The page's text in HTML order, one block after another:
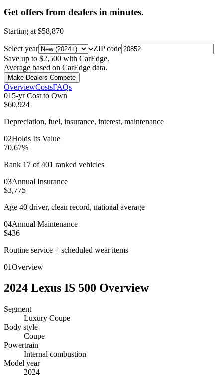
Get offers from dealers in minutes.
Starting at $58,870
Select year
ZIP code
Save up to $2,500 with CarEdge.
Average based on CarEdge data.
Make Dealers Compete
OverviewCostsFAQs
015-yr Cost to Own
$60,924
Depreciation, fuel, insurance, interest, maintenance
02Holds Its Value
70.67%
Rank 17 of 401 ranked vehicles
03Annual Insurance
$3,775
Age 40 driver, clean record, national average
04Annual Maintenance
$436
Routine service + scheduled wear items
01Overview
2024 Lexus IS 500 Overview
Segment
Luxury Coupe
Body style
Coupe
Powertrain
Internal combustion
Model year
2024